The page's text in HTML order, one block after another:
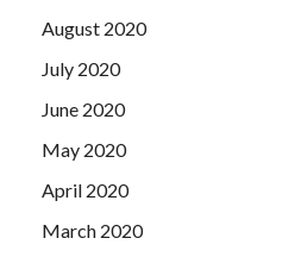
August 2020
July 2020
June 2020
May 2020
April 2020
March 2020